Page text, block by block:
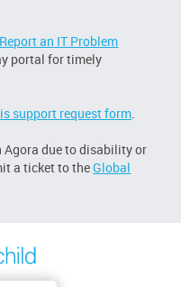
Report an IT Problem
portal for timely
support request form.
Agora due to disability or
a ticket to theGlobal